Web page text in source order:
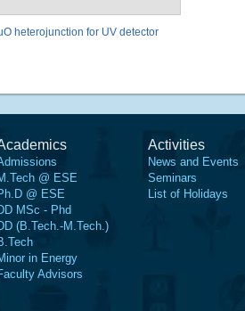
heterojunction for UV detector
@ ESE
@ ESE
MSc - Phd
(B.Tech.-M.Tech.)
in Energy
Advisors
Activities
News and Events
Seminars
List of Holidays